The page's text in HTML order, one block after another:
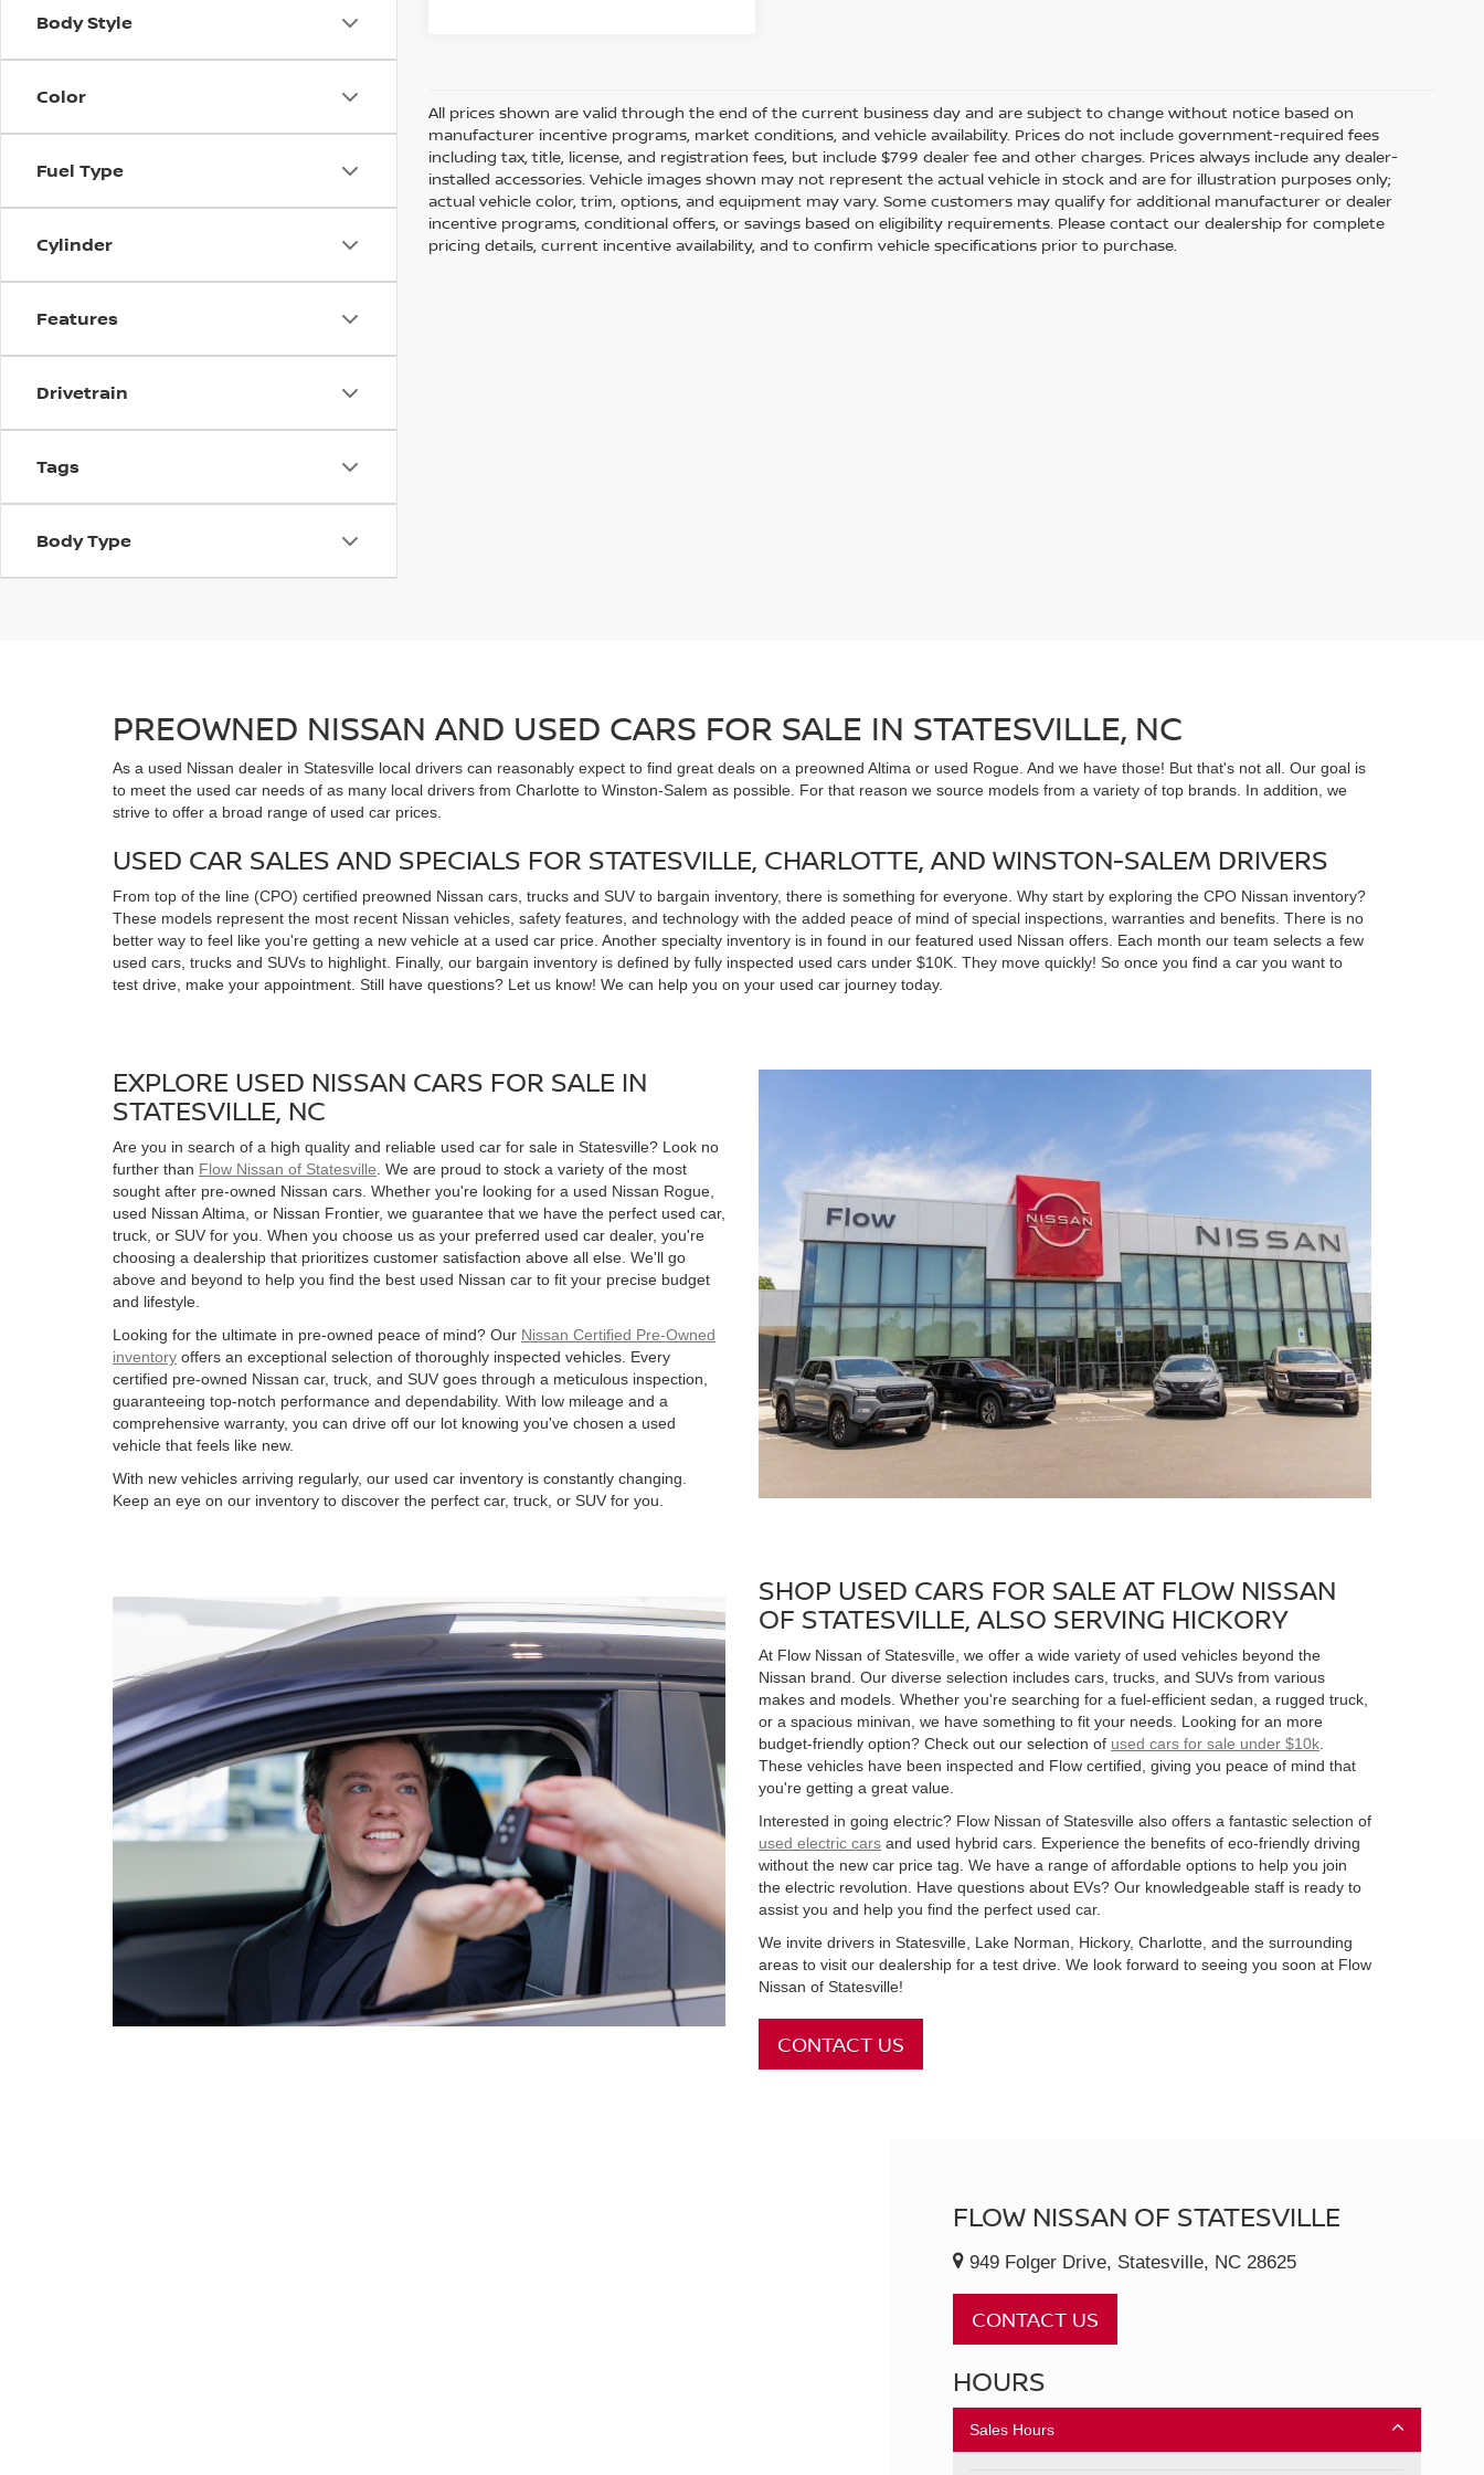
Body Style
Color
Fuel Type
Cylinder
Features
Drivetrain
Tags
Body Type
All prices shown are valid through the end of the current business day and are subject to change without notice based on
manufacturer incentive programs, market conditions, and vehicle availability. Prices do not include government-required fees
including tax, title, license, and registration fees, but include $799 dealer fee and other charges. Prices always include any dealer-
installed accessories. Vehicle images shown may not represent the actual vehicle in stock and are for illustration purposes only;
actual vehicle color, trim, options, and equipment may vary. Some customers may qualify for additional manufacturer or dealer
incentive programs, conditional offers, or savings based on eligibility requirements. Please contact our dealership for complete
pricing details, current incentive availability, and to confirm vehicle specifications prior to purchase.
PREOWNED NISSAN AND USED CARS FOR SALE IN STATESVILLE, NC
As a used Nissan dealer in Statesville local drivers can reasonably expect to find great deals on a preowned Altima or used Rogue. And we have those! But that's not all. Our goal is
to meet the used car needs of as many local drivers from Charlotte to Winston-Salem as possible. For that reason we source models from a variety of top brands. In addition, we
strive to offer a broad range of used car prices.
USED CAR SALES AND SPECIALS FOR STATESVILLE, CHARLOTTE, AND WINSTON-SALEM DRIVERS
From top of the line (CPO) certified preowned Nissan cars, trucks and SUV to bargain inventory, there is something for everyone. Why start by exploring the CPO Nissan inventory?
These models represent the most recent Nissan vehicles, safety features, and technology with the added peace of mind of special inspections, warranties and benefits. There is no
better way to feel like you're getting a new vehicle at a used car price. Another specialty inventory is in found in our featured used Nissan offers. Each month our team selects a few
used cars, trucks and SUVs to highlight. Finally, our bargain inventory is defined by fully inspected used cars under $10K. They move quickly! So once you find a car you want to
test drive, make your appointment. Still have questions? Let us know! We can help you on your used car journey today.
EXPLORE USED NISSAN CARS FOR SALE IN
STATESVILLE, NC
Are you in search of a high quality and reliable used car for sale in Statesville? Look no
further than Flow Nissan of Statesville . We are proud to stock a variety of the most
sought after pre-owned Nissan cars. Whether you're looking for a used Nissan Rogue,
used Nissan Altima, or Nissan Frontier, we guarantee that we have the perfect used car,
truck, or SUV for you. When you choose us as your preferred used car dealer, you're
choosing a dealership that prioritizes customer satisfaction above all else. We'll go
above and beyond to help you find the best used Nissan car to fit your precise budget
and lifestyle.
Looking for the ultimate in pre-owned peace of mind? Our Nissan Certified Pre-Owned
inventory offers an exceptional selection of thoroughly inspected vehicles. Every
certified pre-owned Nissan car, truck, and SUV goes through a meticulous inspection,
guaranteeing top-notch performance and dependability. With low mileage and a
comprehensive warranty, you can drive off our lot knowing you've chosen a used
vehicle that feels like new.
With new vehicles arriving regularly, our used car inventory is constantly changing.
Keep an eye on our inventory to discover the perfect car, truck, or SUV for you.
SHOP USED CARS FOR SALE AT FLOW NISSAN
OF STATESVILLE, ALSO SERVING HICKORY
At Flow Nissan of Statesville, we offer a wide variety of used vehicles beyond the
Nissan brand. Our diverse selection includes cars, trucks, and SUVs from various
makes and models. Whether you're searching for a fuel-efficient sedan, a rugged truck,
or a spacious minivan, we have something to fit your needs. Looking for an more
budget-friendly option? Check out our selection of used cars for sale under $10k
These vehicles have been inspected and Flow certified, giving you peace of mind that
you're getting a great value.
Interested in going electric? Flow Nissan of Statesville also offers a fantastic selection of
used electric cars and used hybrid cars. Experience the benefits of eco-friendly driving
without the new car price tag. We have a range of affordable options to help you join
the electric revolution. Have questions about EVs? Our knowledgeable staff is ready to
assist you and help you find the perfect used car.
We invite drivers in Statesville, Lake Norman, Hickory, Charlotte, and the surrounding
areas to visit our dealership for a test drive. We look forward to seeing you soon at Flow
Nissan of Statesville!
CONTACT US
FLOW NISSAN OF STATESVILLE
949 Folger Drive, Statesville, NC 28625
CONTACT US
HOURS
Sales Hours